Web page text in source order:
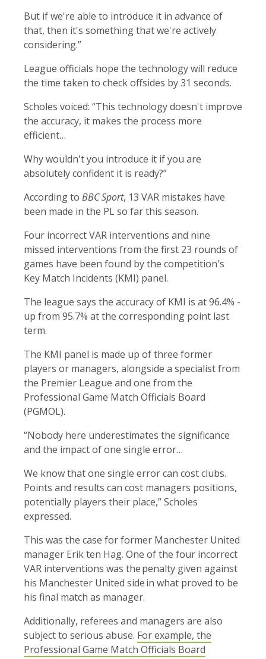
But if we're able to introduce it in advance of
that, then it's something that we're actively
considering.”
League officials hope the technology will reduce
the time taken to check offsides by 31 seconds.
Scholes voiced: “This technology doesn't improve
the accuracy, it makes the process more
efficient…
Why wouldn't you introduce it if you are
absolutely confident it is ready?”
According to BBC Sport, 13 VAR mistakes have
been made in the PL so far this season.
Four incorrect VAR interventions and nine
missed interventions from the first 23 rounds of
games have been found by the competition's
Key Match Incidents (KMI) panel.
The league says the accuracy of KMI is at 96.4% -
up from 95.7% at the corresponding point last
term.
The KMI panel is made up of three former
players or managers, alongside a specialist from
the Premier League and one from the
Professional Game Match Officials Board
(PGMOL).
“Nobody here underestimates the significance
and the impact of one single error…
We know that one single error can cost clubs.
Points and results can cost managers positions,
potentially players their place,” Scholes
expressed.
This was the case for former Manchester United
manager Erik ten Hag. One of the four incorrect
VAR interventions was the penalty given against
his Manchester United side in what proved to be
his final match as manager.
Additionally, referees and managers are also
subject to serious abuse. For example, the
Professional Game Match Officials Board